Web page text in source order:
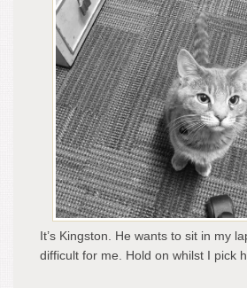
It’s Kingston. He wants to sit in my
difficult for me. Hold on whilst I pick